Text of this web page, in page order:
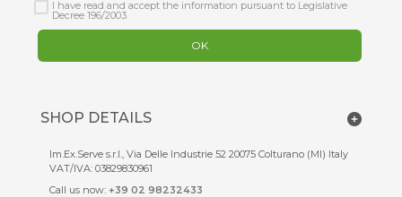
I have read and accept the information pursuant to Legislative
Decree 196/2003
OK
SHOP DETAILS
Im.Ex.Serve s.r.l., Via Delle Industrie 52 20075 Colturano (MI) Italy
VAT/IVA: 03829830961
Call us now: +39 02 98232433